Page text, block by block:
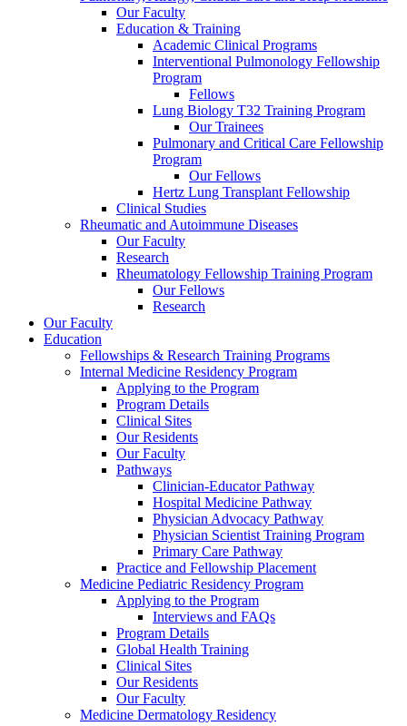
Our Faculty
Education & Training
Academic Clinical Programs
Interventional Pulmonology Fellowship
Program
Fellows
Lung Biology T32 Training Program
Our Trainees
Pulmonary and Critical Care Fellowship
Program
Our Fellows
Hertz Lung Transplant Fellowship
Clinical Studies
Rheumatic and Autoimmune Diseases
Our Faculty
Research
Rheumatology Fellowship Training Program
Our Fellows
Research
Our Faculty
Education
Fellowships & Research Training Programs
Internal Medicine Residency Program
Applying to the Program
Program Details
Clinical Sites
Our Residents
Our Faculty
Pathways
Clinician-Educator Pathway
Hospital Medicine Pathway
Physician Advocacy Pathway
Physician Scientist Training Program
Primary Care Pathway
Practice and Fellowship Placement
Medicine Pediatric Residency Program
Applying to the Program
Interviews and FAQs
Program Details
Global Health Training
Clinical Sites
Our Residents
Our Faculty
Medicine Dermatology Residency